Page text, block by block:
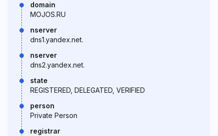
domain
MOJOS.RU
nserver
dns1.yandex.net.
nserver
dns2.yandex.net.
state
REGISTERED, DELEGATED, VERIFIED
person
Private Person
registrar